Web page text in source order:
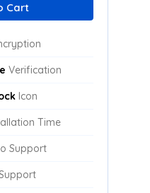
Cart
Verification
Icon
Time
Support